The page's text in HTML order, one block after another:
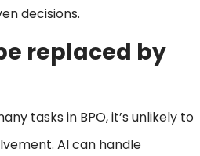
decisions.
replaced by
tasks in BPO, it’s unlikely to
AI can handle